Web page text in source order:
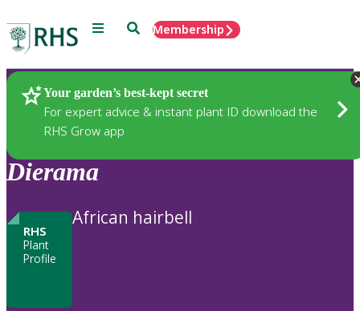
Menu SearchMembership
Your garden’s best-kept secret
For expert advice & instant plant ID download the
RHS Grow app
Plants
Dierama
RHS
Plant
Profile
African hairbell